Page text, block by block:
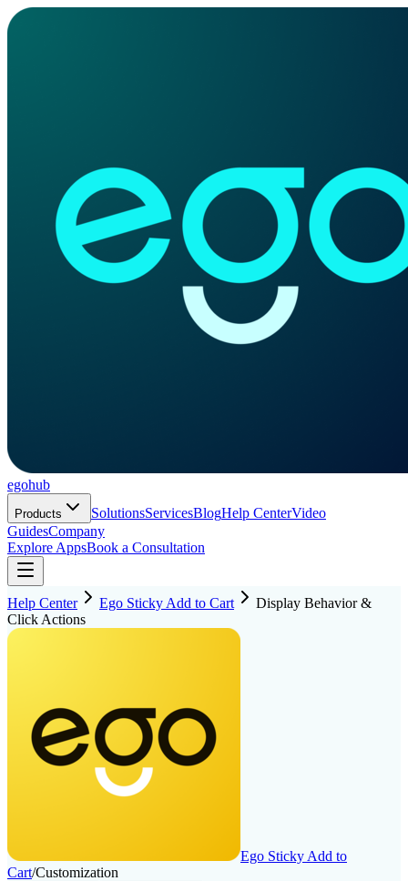
egohub
Products SolutionsServicesBlogHelp CenterVideo
GuidesCompany
Explore AppsBook a Consultation
Help Center Ego Sticky Add to Cart
Display Behavior &
Click Actions
Ego Sticky Add to
Cart/Customization